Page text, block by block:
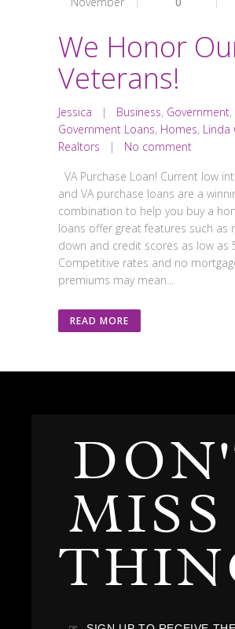
We Honor
Veterans!
Jessica | Business, Government,
Government Loans, Homes, Linda
Realtors | No comment
VA Purchase Loan! Current low
and VA purchase loans are a
combination to help you buy a
loans offer great features such as
down and credit scores as low as
Competitive rates and no
premiums may mean...
READ MORE
MISS